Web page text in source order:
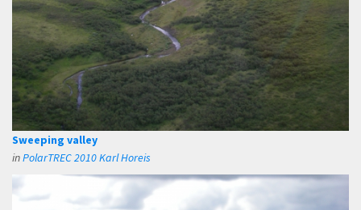
Sweeping valley
inPolarTREC 2010 Karl Horeis